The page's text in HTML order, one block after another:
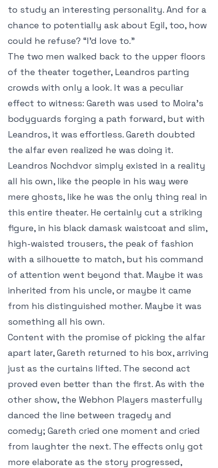
to study an interesting personality. And for a
chance to potentially ask about Egil, too, how
could he refuse? “I’d love to.”
The two men walked back to the upper floors
of the theater together, Leandros parting
crowds with only a look. It was a peculiar
effect to witness: Gareth was used to Moira’s
bodyguards forging a path forward, but with
Leandros, it was effortless. Gareth doubted
the alfar even realized he was doing it.
Leandros Nochdvor simply existed in a reality
all his own, like the people in his way were
mere ghosts, like he was the only thing real in
this entire theater. He certainly cut a striking
figure, in his black damask waistcoat and slim,
high-waisted trousers, the peak of fashion
with a silhouette to match, but his command
of attention went beyond that. Maybe it was
inherited from his uncle, or maybe it came
from his distinguished mother. Maybe it was
something all his own.
Content with the promise of picking the alfar
apart later, Gareth returned to his box, arriving
just as the curtains lifted. The second act
proved even better than the first. As with the
other show, the Webhon Players masterfully
danced the line between tragedy and
comedy; Gareth cried one moment and cried
from laughter the next. The effects only got
more elaborate as the story progressed,